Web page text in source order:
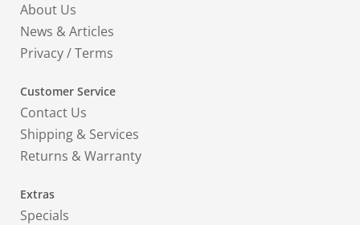
About Us
News & Articles
Privacy/Terms
Customer Service
Contact Us
Shipping & Services
Returns & Warranty
Extras
Specials